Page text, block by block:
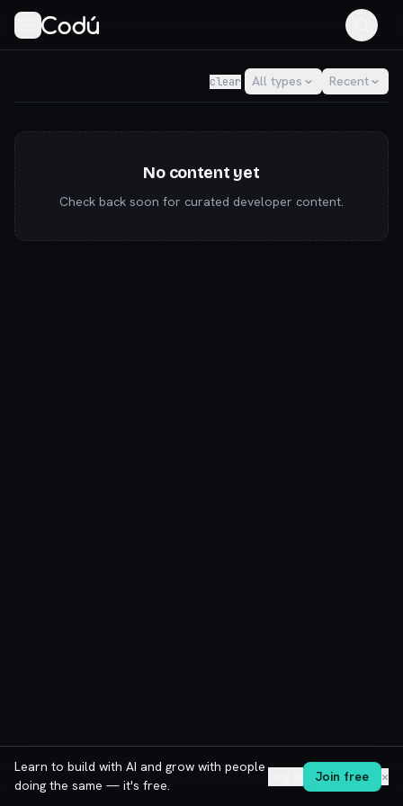
Codú — the community for AI builders & indie hackers
clear All types Recent
No content yet
Check back soon for curated developer content.
Learn to build with AI and grow with people
doing the same — it's free.
Join free ✕